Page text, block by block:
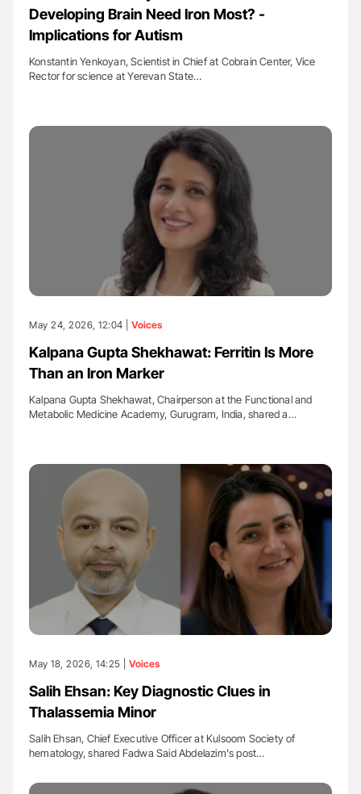
Developing Brain Need Iron Most? -
Implications for Autism
Konstantin Yenkoyan, Scientist in Chief at Cobrain Center, Vice
Rector for science at Yerevan State…
May 24, 2026, 12:04 | Voices
Kalpana Gupta Shekhawat: Ferritin Is More
Than an Iron Marker
Kalpana Gupta Shekhawat, Chairperson at the Functional and
Metabolic Medicine Academy, Gurugram, India, shared a…
May 18, 2026, 14:25 | Voices
Salih Ehsan: Key Diagnostic Clues in
Thalassemia Minor
Salih Ehsan, Chief Executive Officer at Kulsoom Society of
hematology, shared Fadwa Said Abdelazim's post…